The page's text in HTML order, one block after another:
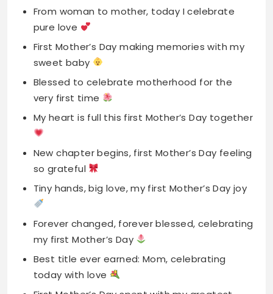
Blessed to celebrate motherhood for the
very first time
My heart is full this first Mother’s Day together
New chapter begins, first Mother’s Day feeling
so grateful
Tiny hands, big love, my first Mother’s Day joy
Forever changed, forever blessed, celebrating
my first Mother’s Day
Best title ever earned: Mom, celebrating
today with love
First Mother’s Day spent with my greatest
blessing ever
New journey, pure happiness, first Mother’s
Day feels magical today